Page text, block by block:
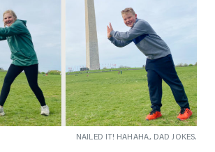
NAILED IT! HAHAHA, DAD JOKES.